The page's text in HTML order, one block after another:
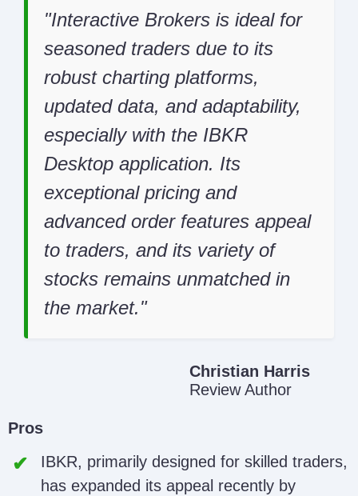
Interactive Brokers is ideal for
seasoned traders due to its
robust charting platforms,
updated data, and adaptability,
especially with the IBKR
Desktop application. Its
exceptional pricing and
advanced order features appeal
to traders, and its variety of
stocks remains unmatched in
the market.
Christian Harris
Review Author
Pros
IBKR, primarily designed for skilled traders,
has expanded its appeal recently by